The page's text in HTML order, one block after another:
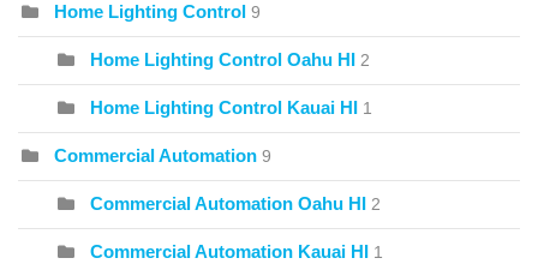
Home Lighting Control 9
Home Lighting Control Oahu HI 2
Home Lighting Control Kauai HI 1
Commercial Automation 9
Commercial Automation Oahu HI 2
Commercial Automation Kauai HI 1